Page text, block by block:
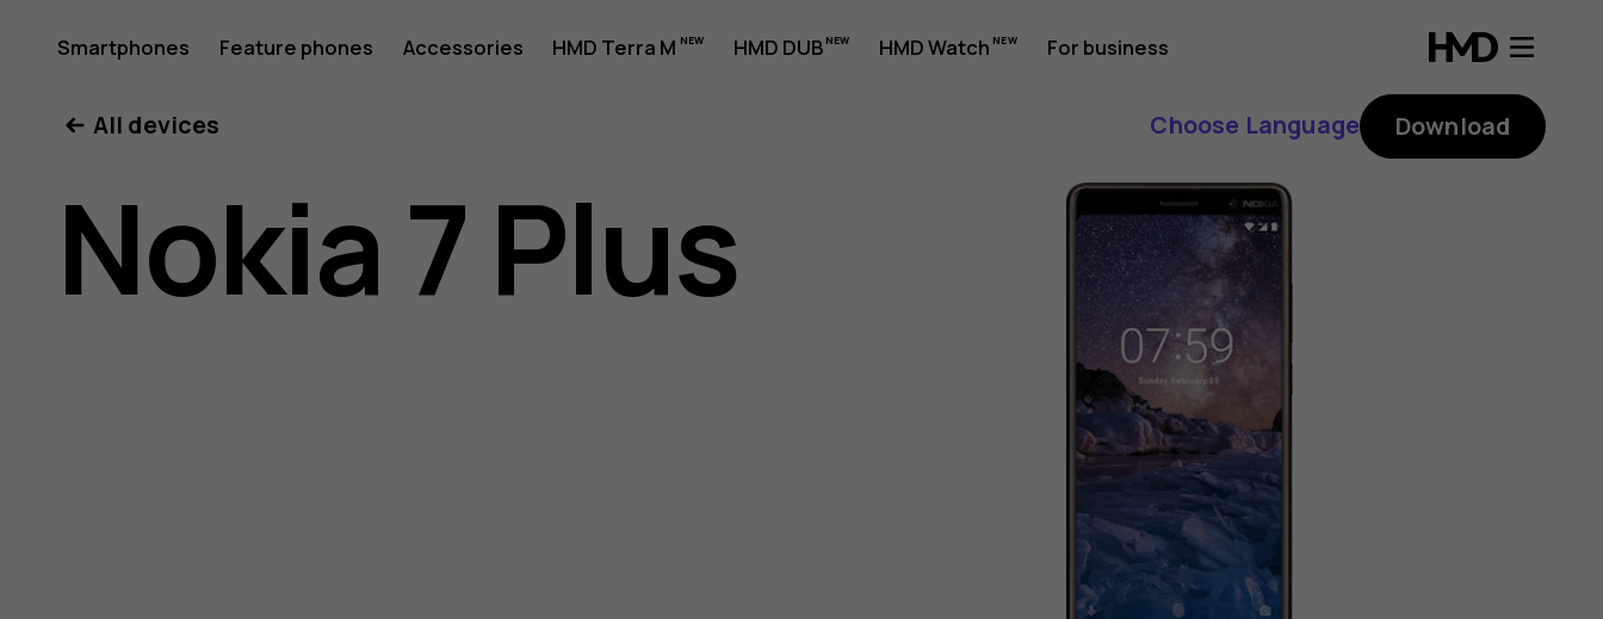
Nokia
Plus
Smartphones Feature phones Accessories HMD Terra M HMD DUB HMD Watch For business
All devices Choose Language Download
Nokia 7 Plus